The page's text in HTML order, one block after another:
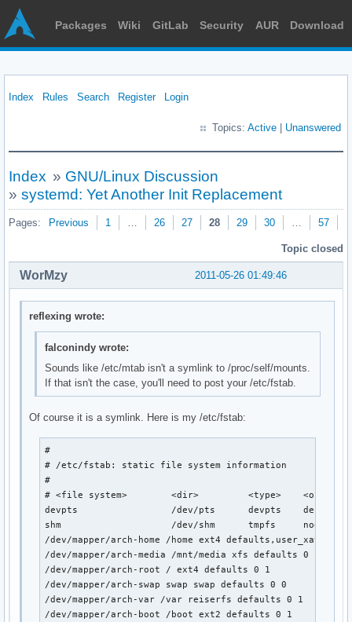
Packages Wiki GitLab Security AUR Download
Index Rules Search Register Login
Topics: Active Unanswered
Index » GNU/Linux Discussion
» systemd: Yet Another Init Replacement
Pages: Previous 1 … 26 27 28 29 30 … 57
Topic closed
2011-05-26 01:49:46
WorMzy
reflexing wrote:
falconindy wrote:
Sounds like /etc/mtab isn't a symlink to /proc/self/mounts.
If that isn't the case, you'll need to post your /etc/fstab.
Of course it is a symlink. Here is my /etc/fstab:
#
# /etc/fstab: static file system information
#
# <file system>        <dir>         <type>    <options>
devpts                 /dev/pts      devpts
shm                    /dev/shm      tmpfs
/dev/mapper/arch-home /home ext4 defaults,user_xattr 0 1
/dev/mapper/arch-media /mnt/media xfs defaults 0 1
/dev/mapper/arch-root / ext4 defaults 0 1
/dev/mapper/arch-swap swap swap defaults 0 0
/dev/mapper/arch-var /var reiserfs defaults 0 1
/dev/mapper/arch-boot /boot ext2 defaults 0 1